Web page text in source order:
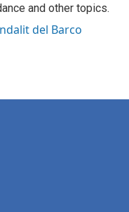
and other topics.
del Barco